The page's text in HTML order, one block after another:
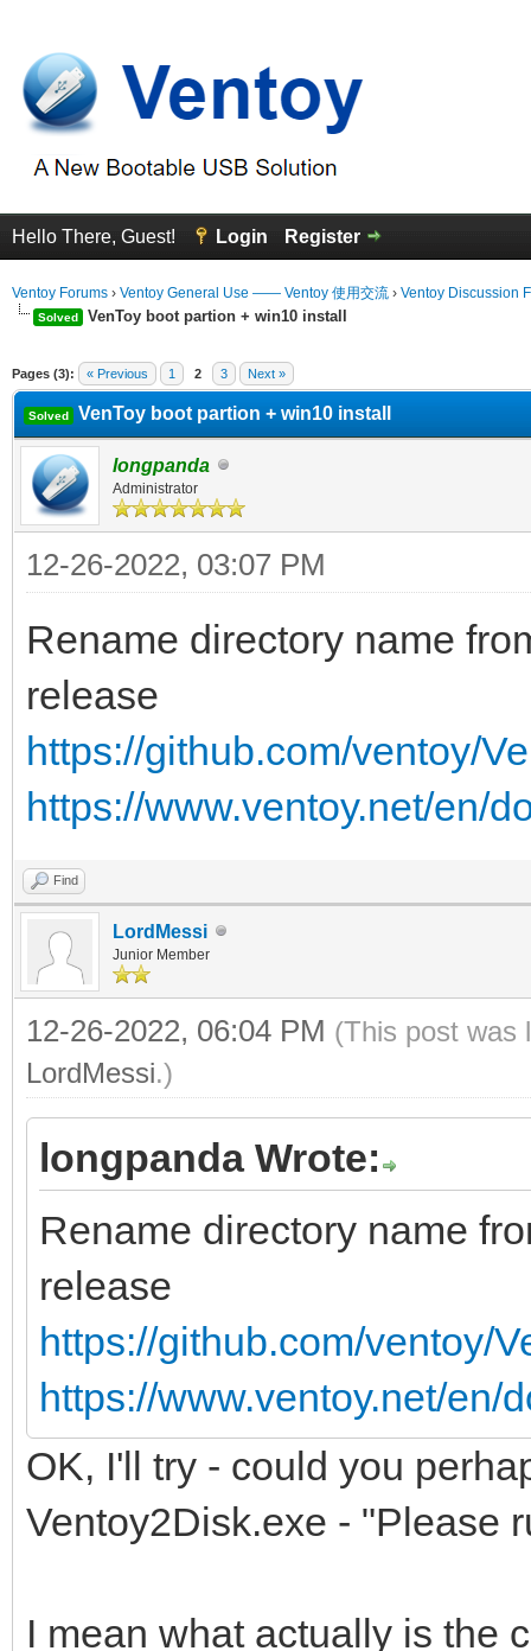
Hello There, Guest! Login Register
Ventoy Forums › Ventoy General Use —— Ventoy 使用交流 › Ventoy Discussion
Solved VenToy boot partion + win10 install
Pages (3): « Previous 1 2 3 Next »
Solved VenToy boot partion + win10 install
longpanda
Administrator
12-26-2022, 03:07 PM
Rename directory name
release
https://github.com/ventoy/
https://www.ventoy.net/en/
Find
LordMessi
Junior Member
12-26-2022, 06:04 PM (This post was
LordMessi.)
longpanda Wrote:
Rename directory name
release
https://github.com/ventoy/
https://www.ventoy.net/en/
OK, I'll try - could you
Ventoy2Disk.exe - "Please
I mean what actually is the